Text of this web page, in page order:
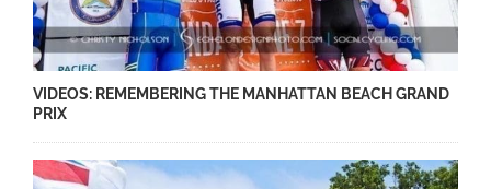
VIDEOS: REMEMBERING THE MANHATTAN BEACH GRAND
PRIX